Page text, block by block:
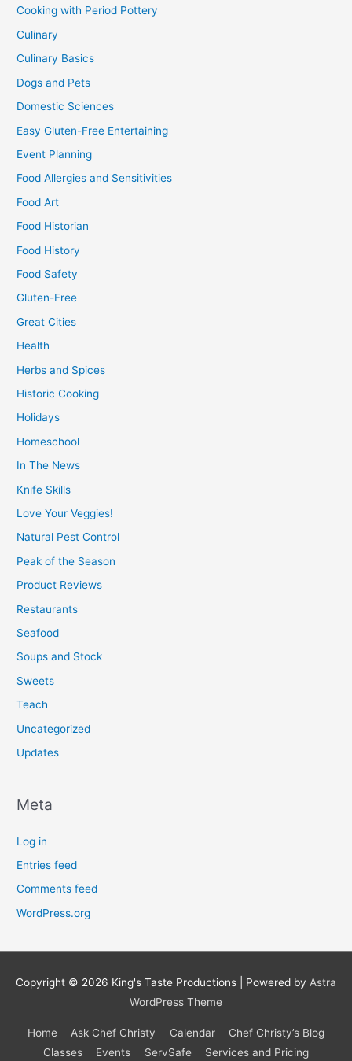
Cooking with Period Pottery
Culinary
Culinary Basics
Dogs and Pets
Domestic Sciences
Easy Gluten-Free Entertaining
Event Planning
Food Allergies and Sensitivities
Food Art
Food Historian
Food History
Food Safety
Gluten-Free
Great Cities
Health
Herbs and Spices
Historic Cooking
Holidays
Homeschool
In The News
Knife Skills
Love Your Veggies!
Natural Pest Control
Peak of the Season
Product Reviews
Restaurants
Seafood
Soups and Stock
Sweets
Teach
Uncategorized
Updates
Meta
Log in
Entries feed
Comments feed
WordPress.org
Copyright © 2026 King's Taste Productions | Powered by Astra
WordPress Theme
Home Ask Chef Christy Calendar
Chef Christy’s Blog
Classes
Events ServSafe Services and Pricing